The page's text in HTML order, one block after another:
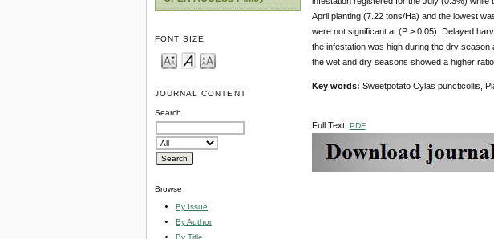
FONT SIZE
JOURNAL CONTENT
Search
Browse
By Issue
By Author
By Title
April planting (7.22 tons/Ha) and the lowest
were not significant at (P > 0.05). Delayed
the infestation was high during the dry
the wet and dry seasons showed a higher ratio
Key words: Sweetpotato Cylas puncticollis,
Full Text: PDF